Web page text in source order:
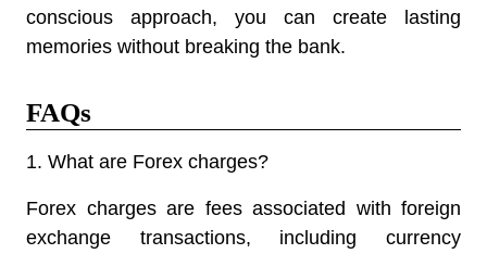
conscious approach, you can create lasting
memories without breaking the bank.
FAQs
1. What are Forex charges?
Forex charges are fees associated with foreign
exchange transactions, including currency